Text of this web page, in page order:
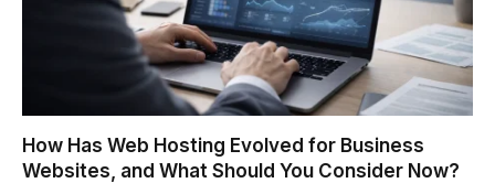
How Has Web Hosting Evolved for Business
Websites, and What Should You Consider Now?